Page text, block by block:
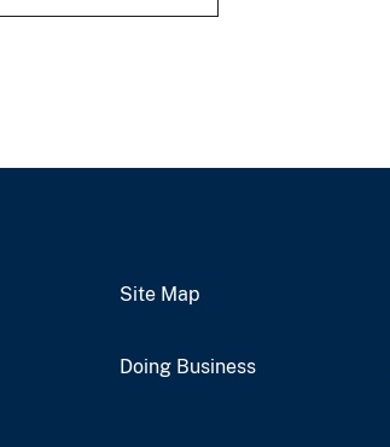
Site Map
Doing Business